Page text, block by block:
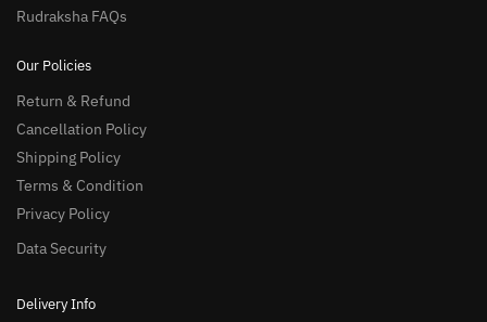
Rudraksha FAQs
Our Policies
Return & Refund
Cancellation Policy
Shipping Policy
Terms & Condition
Privacy Policy
Data Security
Delivery Info